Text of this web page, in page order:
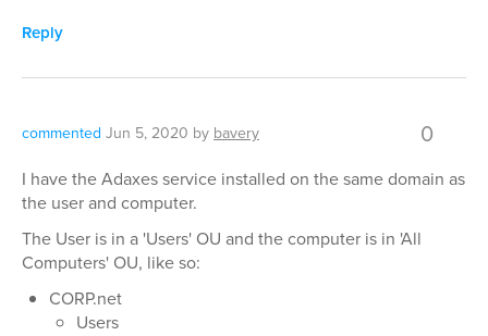
Reply
commented Jun 5, 2020 by bavery 0
I have the Adaxes service installed on the same domain as
the user and computer.
The User is in a 'Users' OU and the computer is in 'All
Computers' OU, like so:
CORP.net
Users